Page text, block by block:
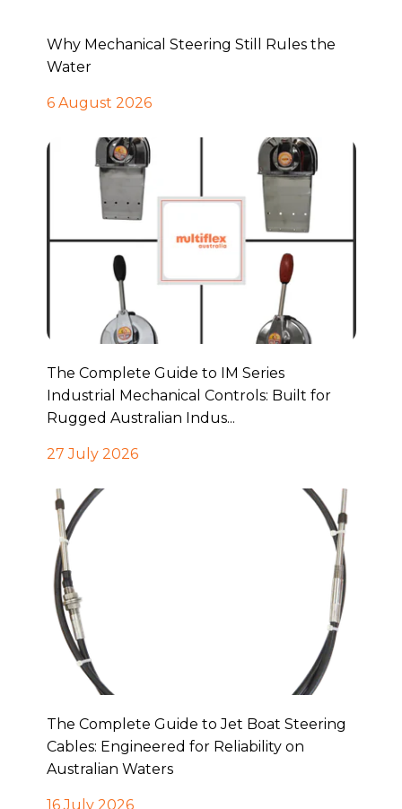
Why Mechanical Steering Still Rules the
Water
6 August 2026
The Complete Guide to IM Series
Industrial Mechanical Controls: Built for
Rugged Australian Indus...
27 July 2026
The Complete Guide to Jet Boat Steering
Cables: Engineered for Reliability on
Australian Waters
16 July 2026